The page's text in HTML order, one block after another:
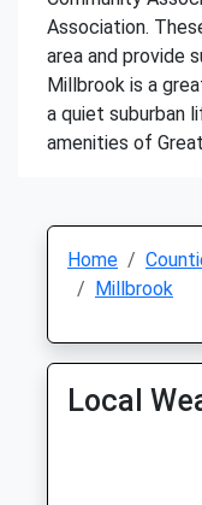
Association.
area and provide
Millbrook is a
a quiet suburban
amenities of
Home
Millbrook
Local